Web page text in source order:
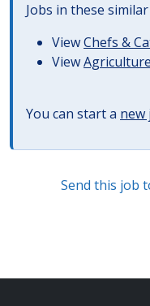
Jobs in these
ViewChefs &
View
You can start a new
Send this job